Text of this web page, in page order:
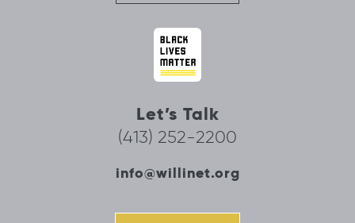
Let’s Talk
(413) 252-2200
info@willinet.org